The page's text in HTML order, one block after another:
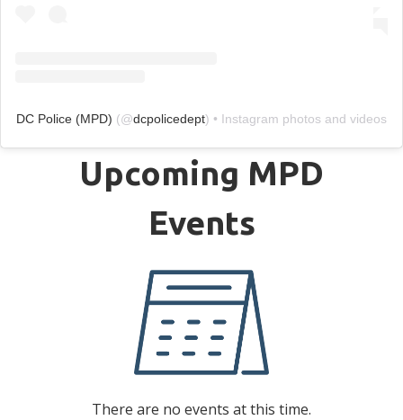
DC Police (MPD) (@dcpolicedept) • Instagram photos and videos
There are no events at this time.